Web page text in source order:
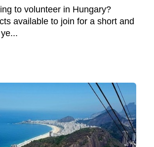
to volunteer in Hungary?
available to join for a short and